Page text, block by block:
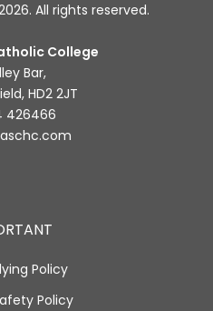
All rights reserved.
College
Bar,
HD2 2JT
426466
Policy
Policy